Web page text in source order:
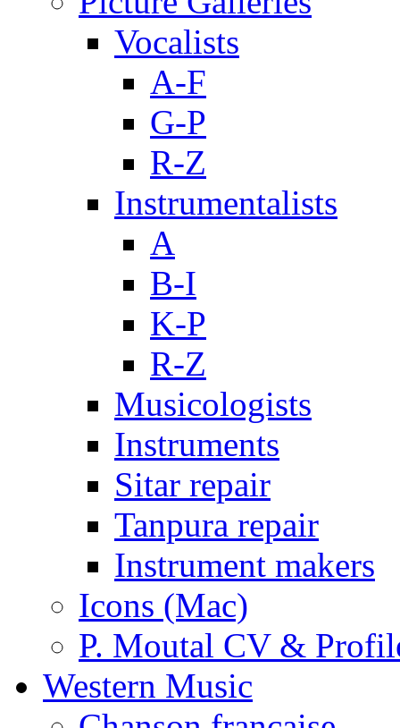
Vocalists
A-F
G-P
R-Z
Instrumentalists
A
B-I
K-P
R-Z
Musicologists
Instruments
Sitar repair
Tanpura repair
Instrument makers
Icons (Mac)
P. Moutal CV &
Western Music